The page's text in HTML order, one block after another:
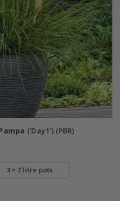
('Day1') (PBR)
3 × 2 litre pots